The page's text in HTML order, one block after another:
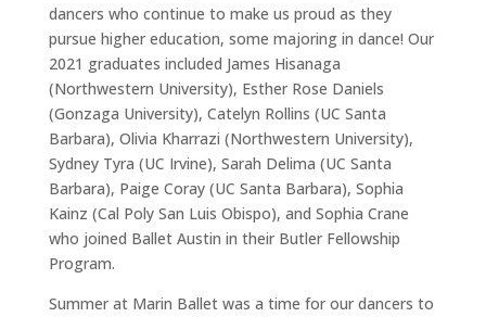
dancers who continue to make us proud as they
pursue higher education, some majoring in dance! Our
2021 graduates included James Hisanaga
(Northwestern University), Esther Rose Daniels
(Gonzaga University), Catelyn Rollins (UC Santa
Barbara), Olivia Kharrazi (Northwestern University),
Sydney Tyra (UC Irvine), Sarah Delima (UC Santa
Barbara), Paige Coray (UC Santa Barbara), Sophia
Kainz (Cal Poly San Luis Obispo), and Sophia Crane
who joined Ballet Austin in their Butler Fellowship
Program.
Summer at Marin Ballet was a time for our dancers to